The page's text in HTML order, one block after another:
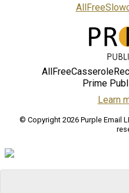
Prime
Learn
© Copyright 2026 Purple Email